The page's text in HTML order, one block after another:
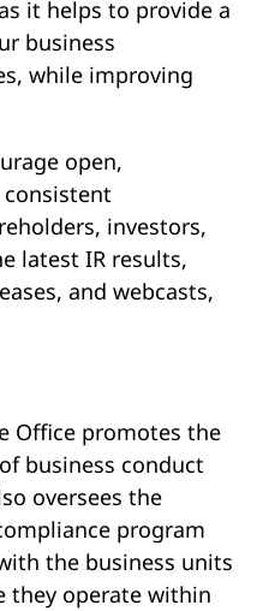
it helps to provide a
business
while improving
open,
investors,
latest IR results,
and webcasts,
Office promotes the
business conduct
oversees the
program
the business units
they operate within